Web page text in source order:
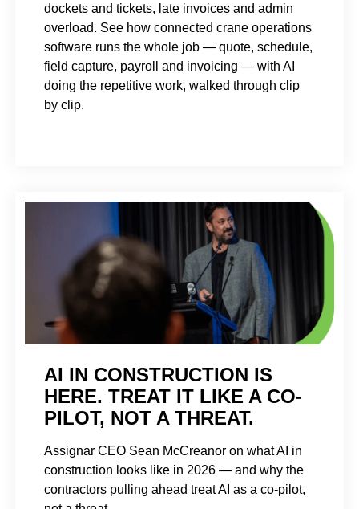
dockets and tickets, late invoices and admin
overload. See how connected crane operations
software runs the whole job — quote, schedule,
field capture, payroll and invoicing — with AI
doing the repetitive work, walked through clip
by clip.
AI IN CONSTRUCTION IS
HERE. TREAT IT LIKE A CO-
PILOT, NOT A THREAT.
Assignar CEO Sean McCreanor on what AI in
construction looks like in 2026 — and why the
contractors pulling ahead treat AI as a co-pilot,